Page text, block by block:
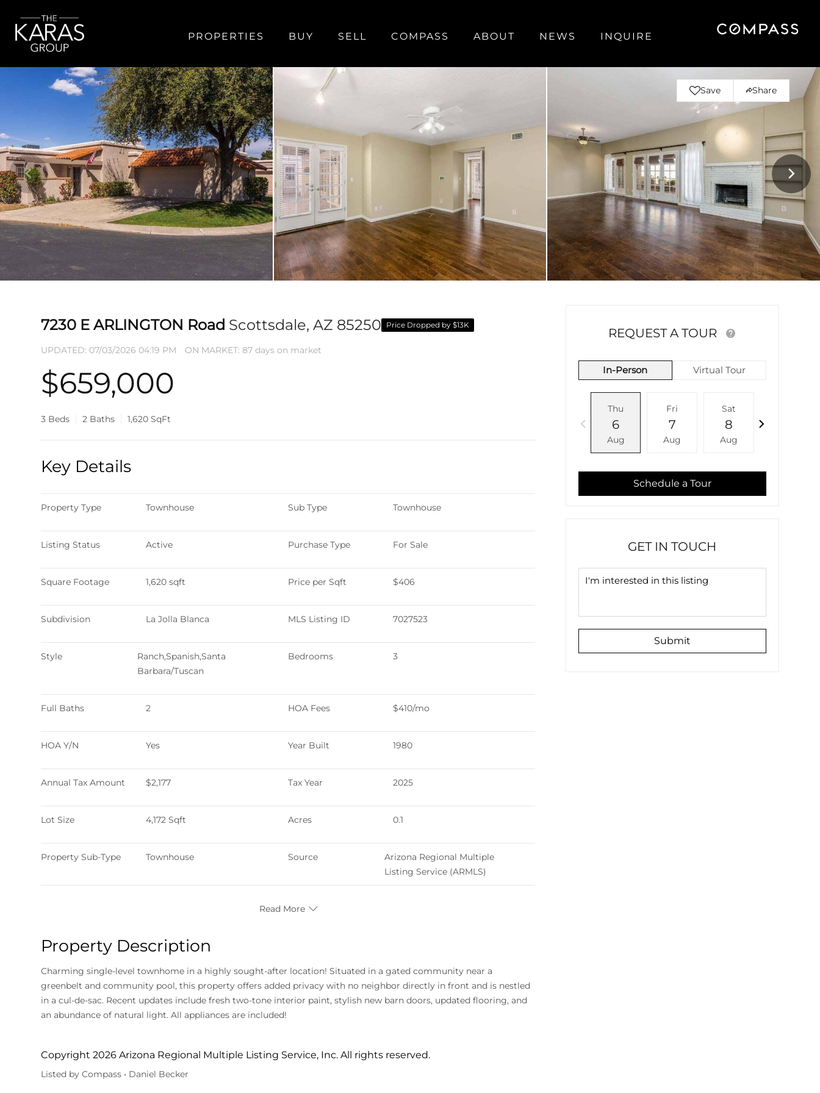
PROPERTIES BUY SELL COMPASS ABOUT NEWS INQUIRE
Save Share
7230 E ARLINGTON Road Scottsdale, AZ 85250 Price Dropped by $13K
UPDATED: 07/03/2026 04:19 PM ON MARKET: 87 days on market
$659,000
3 Beds 2 Baths 1,620 SqFt
Key Details
Property Type Townhouse Sub Type Townhouse
Listing Status Active Purchase Type For Sale
Square Footage 1,620 sqft Price per Sqft $406
Subdivision La Jolla Blanca MLS Listing ID 7027523
Style
Ranch,Spanish,Santa
Barbara/Tuscan
Bedrooms 3
Full Baths 2 HOA Fees $410/mo
HOA Y/N Yes Year Built 1980
Annual Tax Amount $2,177 Tax Year 2025
Lot Size 4,172 Sqft Acres 0.1
Property Sub-Type Townhouse Source
Arizona Regional Multiple
Listing Service (ARMLS)
Read More
Property Description
Charming single-level townhome in a highly sought-after location! Situated in a gated community near a
greenbelt and community pool, this property offers added privacy with no neighbor directly in front and is nestled
in a cul-de-sac. Recent updates include fresh two-tone interior paint, stylish new barn doors, updated flooring, and
an abundance of natural light. All appliances are included!
REQUEST A TOUR
In-Person Virtual Tour
Thu
6
Aug
Fri
7
Aug
Sat
8
Aug
Schedule a Tour
GET IN TOUCH
Submit
Copyright 2026 Arizona Regional Multiple Listing Service, Inc. All rights reserved.
Listed by Compass • Daniel Becker